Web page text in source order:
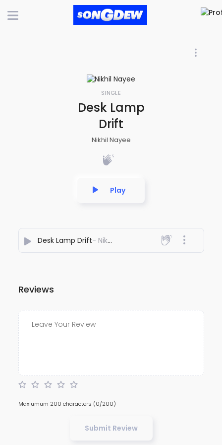
SINGLE
Desk Lamp
Drift
Nikhil Nayee
Play
Desk Lamp Drift- Nikhil Nayee
Reviews
Maxiumum 200 characters (0/200)
Submit Review